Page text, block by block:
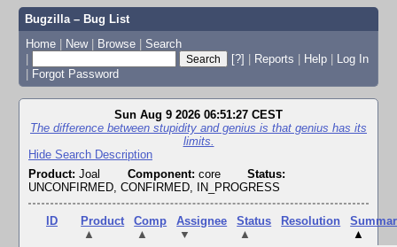
Bugzilla – Bug List
Home | New | Browse | Search
|
[?] | Reports | Help | Log In
| Forgot Password
Sun Aug 9 2026 06:51:27 CEST
The difference between stupidity and genius is that genius has its
limits.
Hide Search Description
Product: Joal Component: core
Status:
UNCONFIRMED, CONFIRMED, IN_PROGRESS
ID
Product
▲
Comp
▲
Assignee
▼
Status
▲
Resolution
▲